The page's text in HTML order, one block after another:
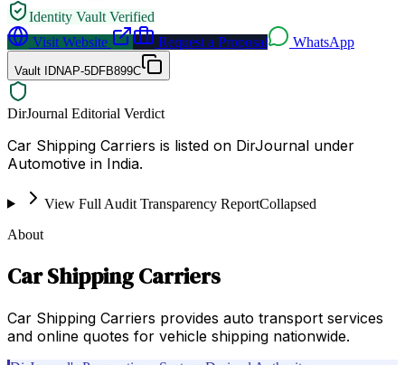
Identity Vault Verified
Visit Website
Request a Proposal WhatsApp
Vault IDNAP-5DFB899C
DirJournal Editorial Verdict
Car Shipping Carriers is listed on DirJournal under
Automotive in India.
View Full Audit Transparency ReportCollapsed
About
Car Shipping Carriers
Car Shipping Carriers provides auto transport services
and online quotes for vehicle shipping nationwide.